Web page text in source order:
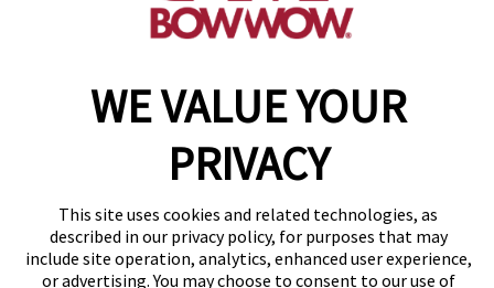
WE VALUE YOUR
PRIVACY
This site uses cookies and related technologies, as
described in our privacy policy, for purposes that may
include site operation, analytics, enhanced user experience,
or advertising. You may choose to consent to our use of
Copyright © 2026 Camp Bow Wow
Accessibility
Notice at Collection
Terms of Use
Site Map
Your Privacy Choices